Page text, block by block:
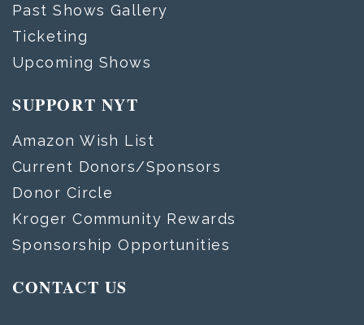
Past Shows Gallery
Ticketing
Upcoming Shows
SUPPORT NYT
Amazon Wish List
Current Donors/Sponsors
Donor Circle
Kroger Community Rewards
Sponsorship Opportunities
CONTACT US